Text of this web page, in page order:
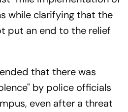
while clarifying that the
put an end to the relief
that there was
by police officials
even after a threat